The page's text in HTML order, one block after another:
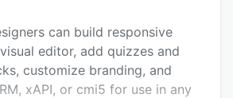
can build responsive
editor, add quizzes and
customize branding, and
xAPI, or cmi5 for use in any